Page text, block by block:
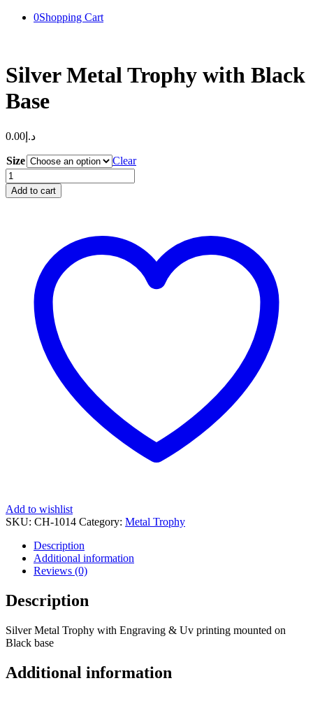
0Shopping Cart
Silver Metal Trophy with Black
Base
د.إ 0.00
Size
Clear
Silver
Metal
Trophy
Add to cart
Add to wishlist
SKU: CH-1014 Category: Metal Trophy
Description
Additional information
Reviews (0)
Description
Silver Metal Trophy with Engraving & Uv printing mounted on
Black base
Additional information